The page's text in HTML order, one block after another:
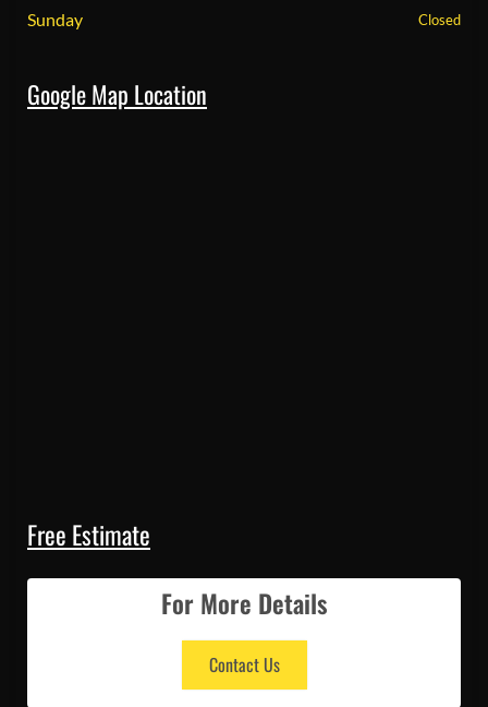
Sunday Closed
Google Map Location
Free Estimate
For More Details
Contact Us